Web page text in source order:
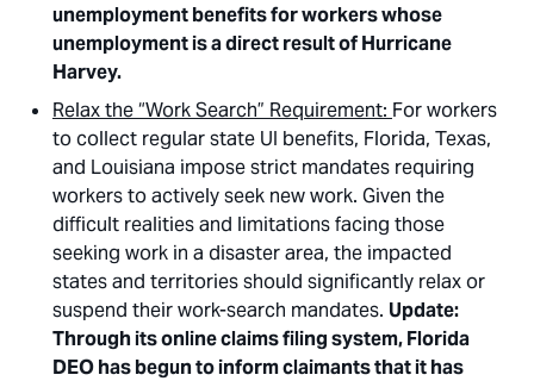
unemployment benefits for workers whose
unemployment is a direct result of Hurricane
Harvey.
Relax the “Work Search” Requirement: For workers
to collect regular state UI benefits, Florida, Texas,
and Louisiana impose strict mandates requiring
workers to actively seek new work. Given the
difficult realities and limitations facing those
seeking work in a disaster area, the impacted
states and territories should significantly relax or
suspend their work-search mandates. Update:
Through its online claims filing system, Florida
DEO has begun to inform claimants that it has